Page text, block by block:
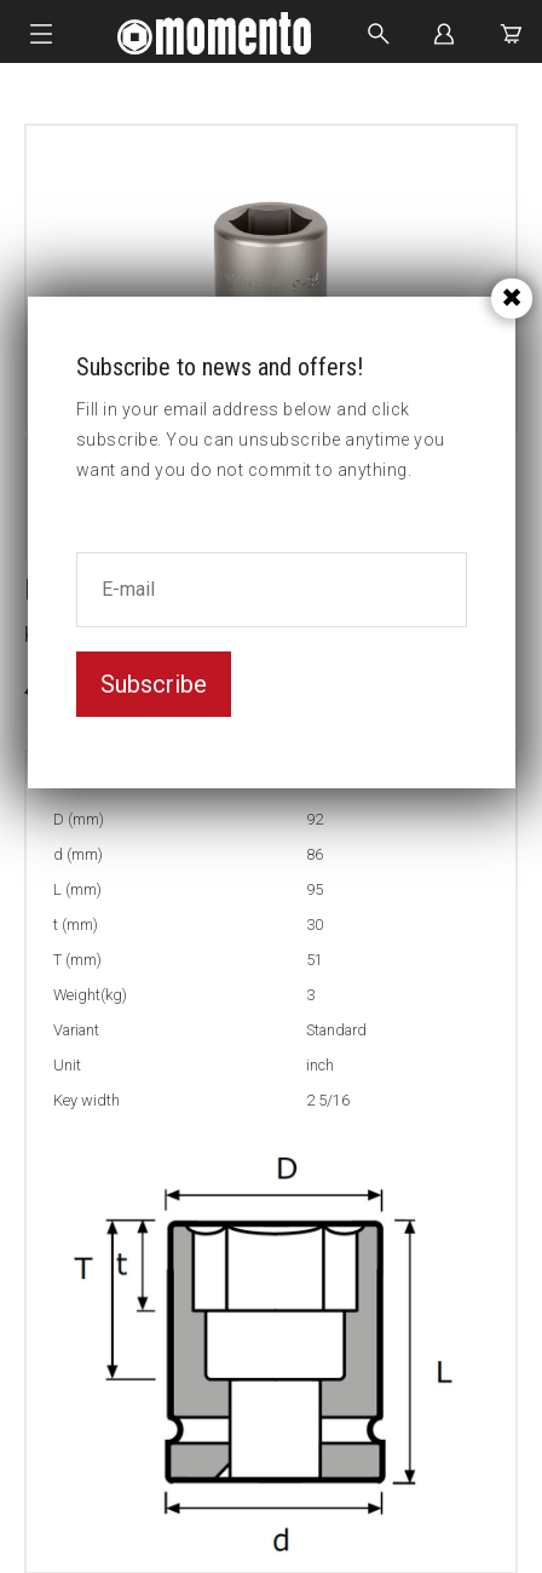
CUSTOM MADE
Impact socket
Key width:2 5/16
In stock: 2
D (mm)
92
d (mm)
86
L (mm)
95
t (mm)
30
T (mm)
51
Weight(kg)
3
Variant
Standard
Unit
inch
Key width
2 5/16
Subscribe to news and offers!
Fill in your email address below and click
subscribe. You can unsubscribe anytime you
want and you do not commit to anything.
Subscribe